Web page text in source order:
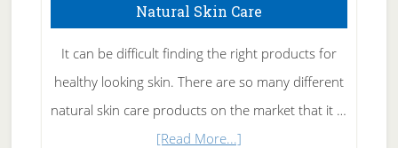
Natural Skin Care
It can be difficult finding the right products for
healthy looking skin. There are so many different
natural skin care products on the market that it …
[Read More...]about